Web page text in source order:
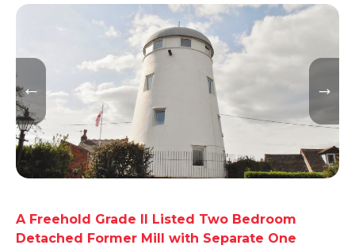
A Freehold Grade II Listed Two Bedroom
Detached Former Mill with Separate One